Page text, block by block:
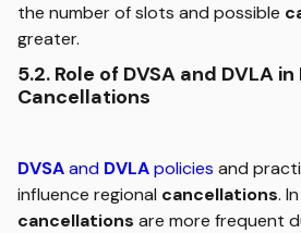
the number of slots and possible
greater.
5.2. Role of DVSA and DVLA
Cancellations
DVSAand DVLApolicies and
influence regional cancellations.
cancellations are more frequent